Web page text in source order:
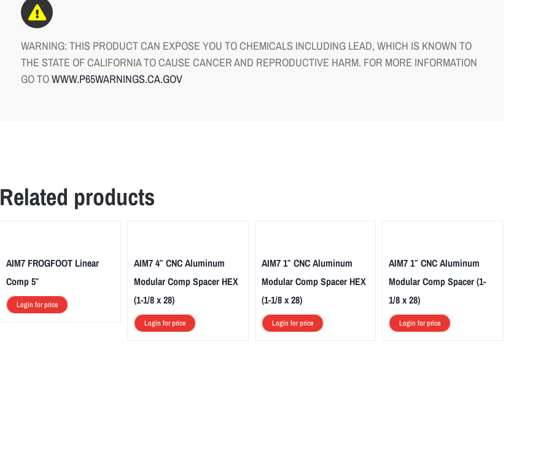
WARNING: THIS PRODUCT CAN EXPOSE YOU TO CHEMICALS INCLUDING LEAD, WHICH IS KNOWN TO
THE STATE OF CALIFORNIA TO CAUSE CANCER AND REPRODUCTIVE HARM. FOR MORE INFORMATION
GO TOWWW.P65WARNINGS.CA.GOV
Related products
AIM7 FROGFOOT Linear
Comp 5″
Login for price
AIM7 4″ CNC Aluminum
Modular Comp Spacer HEX
(1-1/8 x 28)
Login for price
AIM7 1″ CNC Aluminum
Modular Comp Spacer HEX
(1-1/8 x 28)
Login for price
AIM7 1″ CNC Aluminum
Modular Comp Spacer (1-
1/8 x 28)
Login for price